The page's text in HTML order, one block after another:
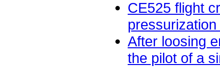
CE525 flight
After loosing
the pilot of a